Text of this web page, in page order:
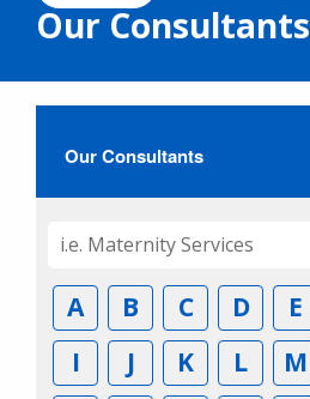
Our Consultants
Our Consultants
A B C D E
I
J K L M